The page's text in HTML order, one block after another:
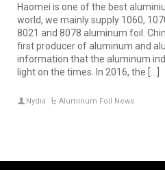
Haomei is one of the best
world, we mainly supply 1060,
8021 and 8078 aluminum foil.
first producer of aluminum and
information that the aluminum
light on the times. In 2016, the […]
Nydia Aluminum Foil News